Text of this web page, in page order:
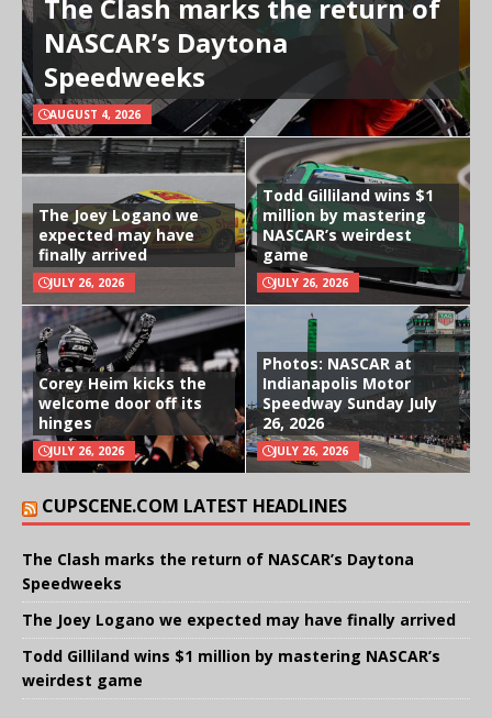
The Clash marks the return of
NASCAR’s Daytona
Speedweeks
AUGUST 4, 2026
The Joey Logano we
expected may have
finally arrived
JULY 26, 2026
Todd Gilliland wins $1
million by mastering
NASCAR’s weirdest
game
JULY 26, 2026
Corey Heim kicks the
welcome door off its
hinges
JULY 26, 2026
Photos: NASCAR at
Indianapolis Motor
Speedway Sunday July
26, 2026
JULY 26, 2026
CUPSCENE.COM LATEST HEADLINES
The Clash marks the return of NASCAR’s Daytona
Speedweeks
The Joey Logano we expected may have finally arrived
Todd Gilliland wins $1 million by mastering NASCAR’s
weirdest game